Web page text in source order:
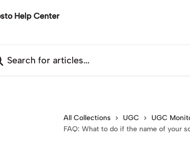
All Collections UGC UGC
FAQ: What to do if the name of your